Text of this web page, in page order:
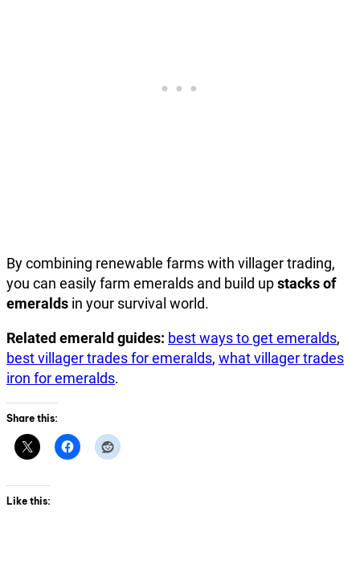
By combining renewable farms with villager trading,
you can easily farm emeralds and build upstacks of
emeralds in your survival world.
Related emerald guides: best ways to get emeralds,
best villager trades for emeralds, what villager trades
iron for emeralds.
Share this:
Like this: